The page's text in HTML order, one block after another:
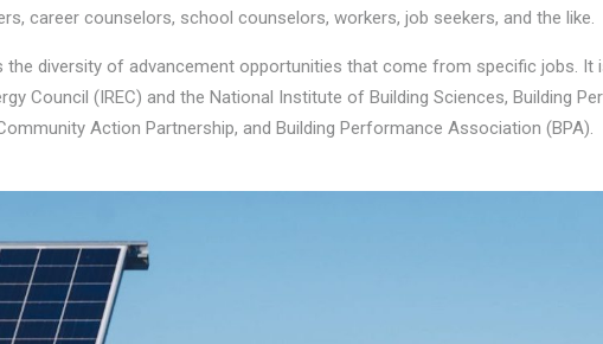
career counselors, school counselors, workers, job seekers, and the like.
the diversity of advancement opportunities that come from specific jobs. It
Council (IREC) and the National Institute of Building Sciences, Building
Action Partnership, and Building Performance Association (BPA).